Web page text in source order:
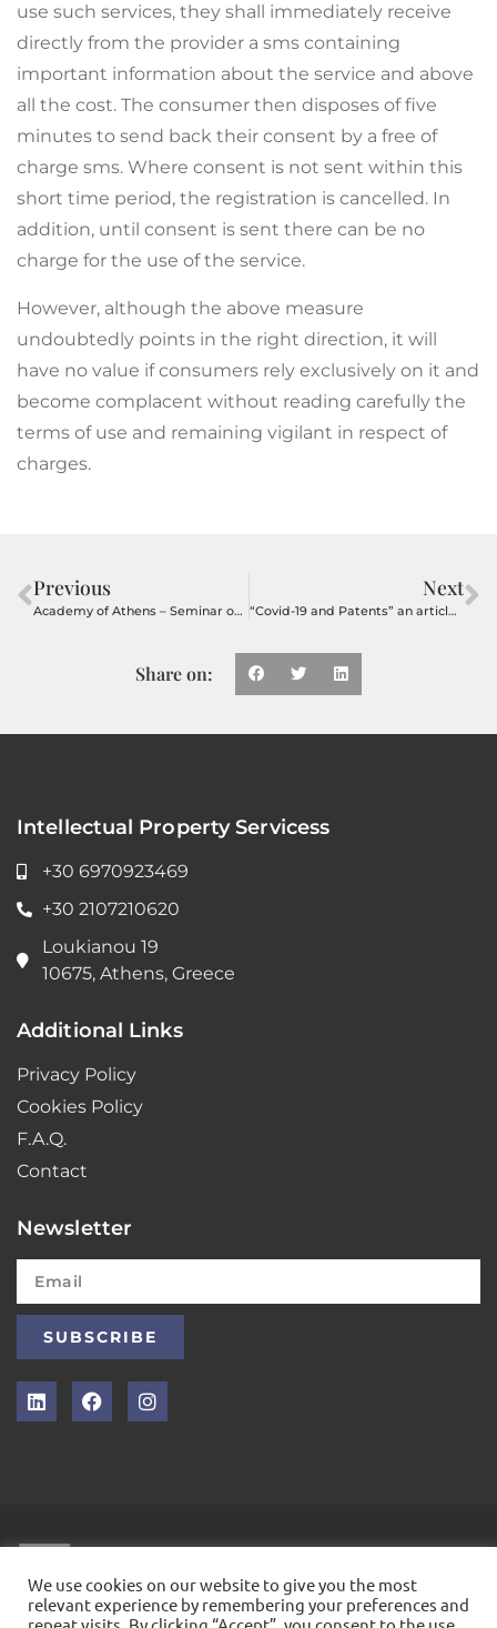
use such services, they shall immediately receive
directly from the provider a sms containing
important information about the service and above
all the cost. The consumer then disposes of five
minutes to send back their consent by a free of
charge sms. Where consent is not sent within this
short time period, the registration is cancelled. In
addition, until consent is sent there can be no
charge for the use of the service.
However, although the above measure
undoubtedly points in the right direction, it will
have no value if consumers rely exclusively on it and
become complacent without reading carefully the
terms of use and remaining vigilant in respect of
charges.
Previous
Academy of Athens – Seminar on Patents on 22 October
Next
“Covid-19 and Patents” an article by Alexandros Lioumbis
Share on:
Intellectual Property Servicess
+30 6970923469
+30 2107210620
Loukianou 19
10675, Athens, Greece
Additional Links
Privacy Policy
Cookies Policy
F.A.Q.
Contact
Newsletter
SUBSCRIBE
INTELLEX
We use cookies on our website to give you the most
relevant experience by remembering your preferences and